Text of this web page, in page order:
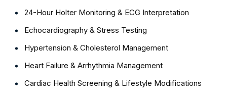
24-Hour Holter Monitoring & ECG Interpretation
Echocardiography & Stress Testing
Hypertension & Cholesterol Management
Heart Failure & Arrhythmia Management
Cardiac Health Screening & Lifestyle Modifications